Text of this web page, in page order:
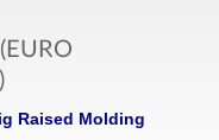
(EURO
Raised Molding